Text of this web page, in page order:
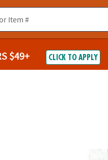
$49+ CLICK TO APPLY
& Grandkids